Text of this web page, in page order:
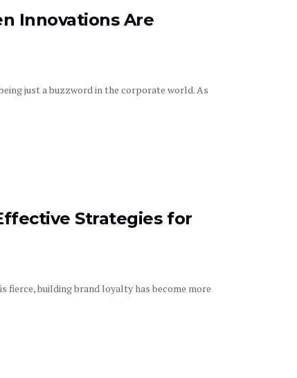
Innovations Are
just a buzzword in the corporate world. As
Strategies for
fierce, building brand loyalty has become more